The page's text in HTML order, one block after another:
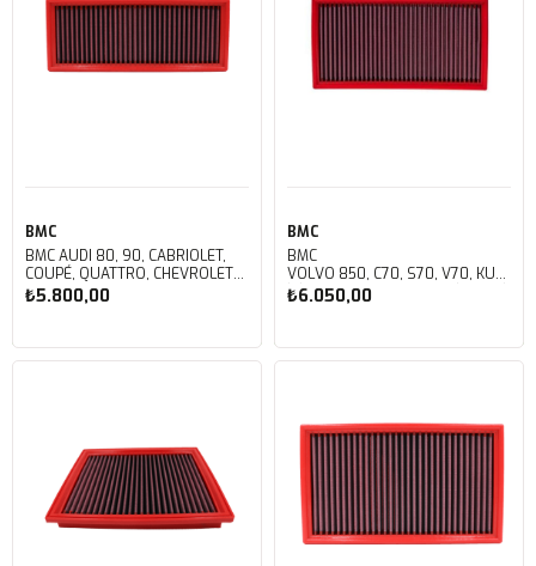
BMC
BMC AUDI 80, 90, CABRIOLET,
COUPÉ, QUATTRO, CHEVROLET
ASCONA, FIAT 124 SPIDER, FORD
ESCORT, JEEP CJ5, WRANGLER,
KUTU İÇİ PERFORMANS HAVA
FİLTRESİ FB122/01
₺5.800,00
Sepete Ekle
BMC
BMC
VOLVO 850, C70, S70, V70, KUTU
İÇİ PERFORMANS HAVA FİLTRESİ
FB120/01
₺6.050,00
Sepete Ekle